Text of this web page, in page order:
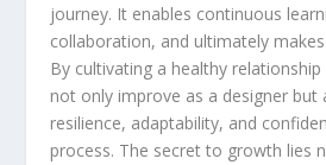
journey. It enables continuous
collaboration, and ultimately
By cultivating a healthy relationship
not only improve as a designer but
resilience, adaptability, and
process. The secret to growth lies